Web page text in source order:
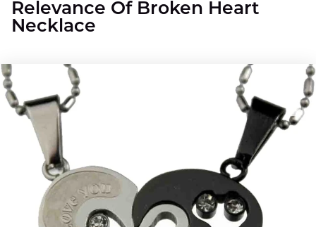
Relevance Of Broken Heart
Necklace